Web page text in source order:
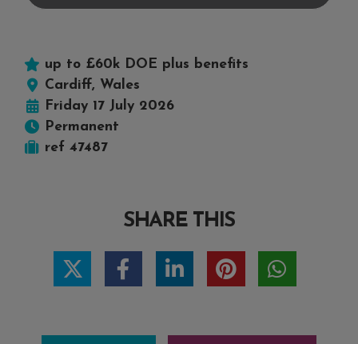
up to £60k DOE plus benefits
Cardiff, Wales
Friday 17 July 2026
Permanent
ref 47487
SHARE THIS